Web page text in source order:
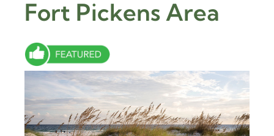
Fort Pickens Area